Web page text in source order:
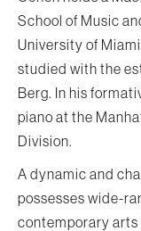
School of Music
University of
studied with the
Berg. In his
piano at the
Division.
A dynamic and
possesses wide-
contemporary arts